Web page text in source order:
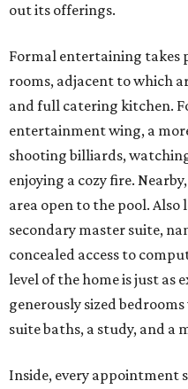
out its offerings.
Formal entertaining takes
rooms, adjacent to which
and full catering kitchen.
entertainment wing, a
shooting billiards,
enjoying a cozy fire.
area open to the pool.
secondary master suite,
concealed access to
level of the home is just as
generously sized
suite baths, a study, and a
Inside, every appointment